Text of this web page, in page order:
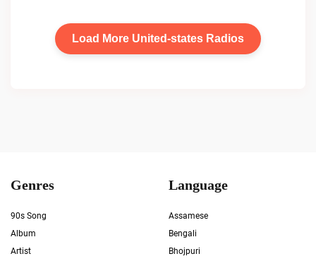
Load More United-states Radios
Genres
90s Song
Album
Artist
Language
Assamese
Bengali
Bhojpuri